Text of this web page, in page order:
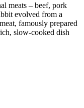
meats – beef, pork
evolved from a
famously prepared
slow-cooked dish